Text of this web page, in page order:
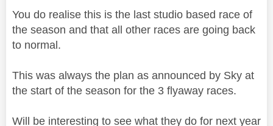
You do realise this is the last studio based race of
the season and that all other races are going back
to normal.
This was always the plan as announced by Sky at
the start of the season for the 3 flyaway races.
Will be interesting to see what they do for next year